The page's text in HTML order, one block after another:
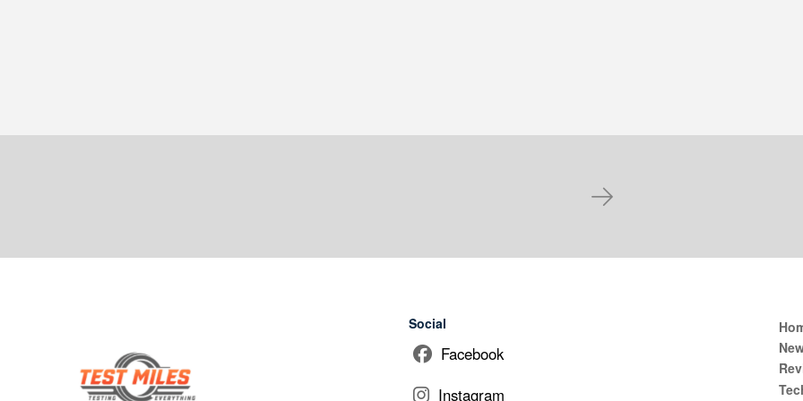
Next
Social
Facebook
Instagram